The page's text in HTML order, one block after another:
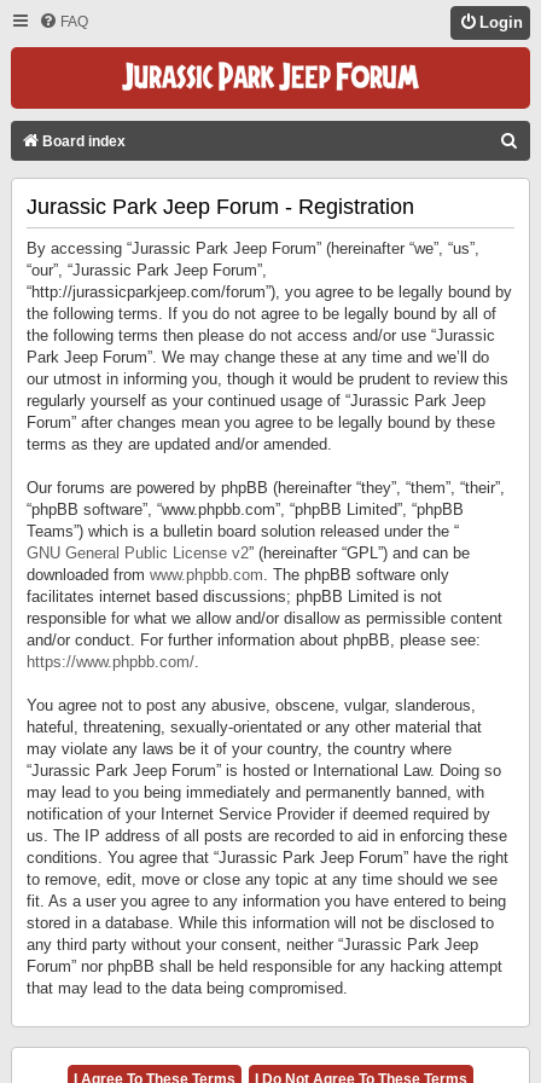
FAQ Login
Board index
Jurassic Park Jeep Forum - Registration
By accessing “Jurassic Park Jeep Forum” (hereinafter “we”, “us”,
“our”, “Jurassic Park Jeep Forum”,
“http://jurassicparkjeep.com/forum”), you agree to be legally bound by
the following terms. If you do not agree to be legally bound by all of
the following terms then please do not access and/or use “Jurassic
Park Jeep Forum”. We may change these at any time and we’ll do
our utmost in informing you, though it would be prudent to review this
regularly yourself as your continued usage of “Jurassic Park Jeep
Forum” after changes mean you agree to be legally bound by these
terms as they are updated and/or amended.
Our forums are powered by phpBB (hereinafter “they”, “them”, “their”,
“phpBB software”, “www.phpbb.com”, “phpBB Limited”, “phpBB
Teams”) which is a bulletin board solution released under the “
GNU General Public License v2” (hereinafter “GPL”) and can be
downloaded from www.phpbb.com. The phpBB software only
facilitates internet based discussions; phpBB Limited is not
responsible for what we allow and/or disallow as permissible content
and/or conduct. For further information about phpBB, please see:
https://www.phpbb.com/.
You agree not to post any abusive, obscene, vulgar, slanderous,
hateful, threatening, sexually-orientated or any other material that
may violate any laws be it of your country, the country where
“Jurassic Park Jeep Forum” is hosted or International Law. Doing so
may lead to you being immediately and permanently banned, with
notification of your Internet Service Provider if deemed required by
us. The IP address of all posts are recorded to aid in enforcing these
conditions. You agree that “Jurassic Park Jeep Forum” have the right
to remove, edit, move or close any topic at any time should we see
fit. As a user you agree to any information you have entered to being
stored in a database. While this information will not be disclosed to
any third party without your consent, neither “Jurassic Park Jeep
Forum” nor phpBB shall be held responsible for any hacking attempt
that may lead to the data being compromised.